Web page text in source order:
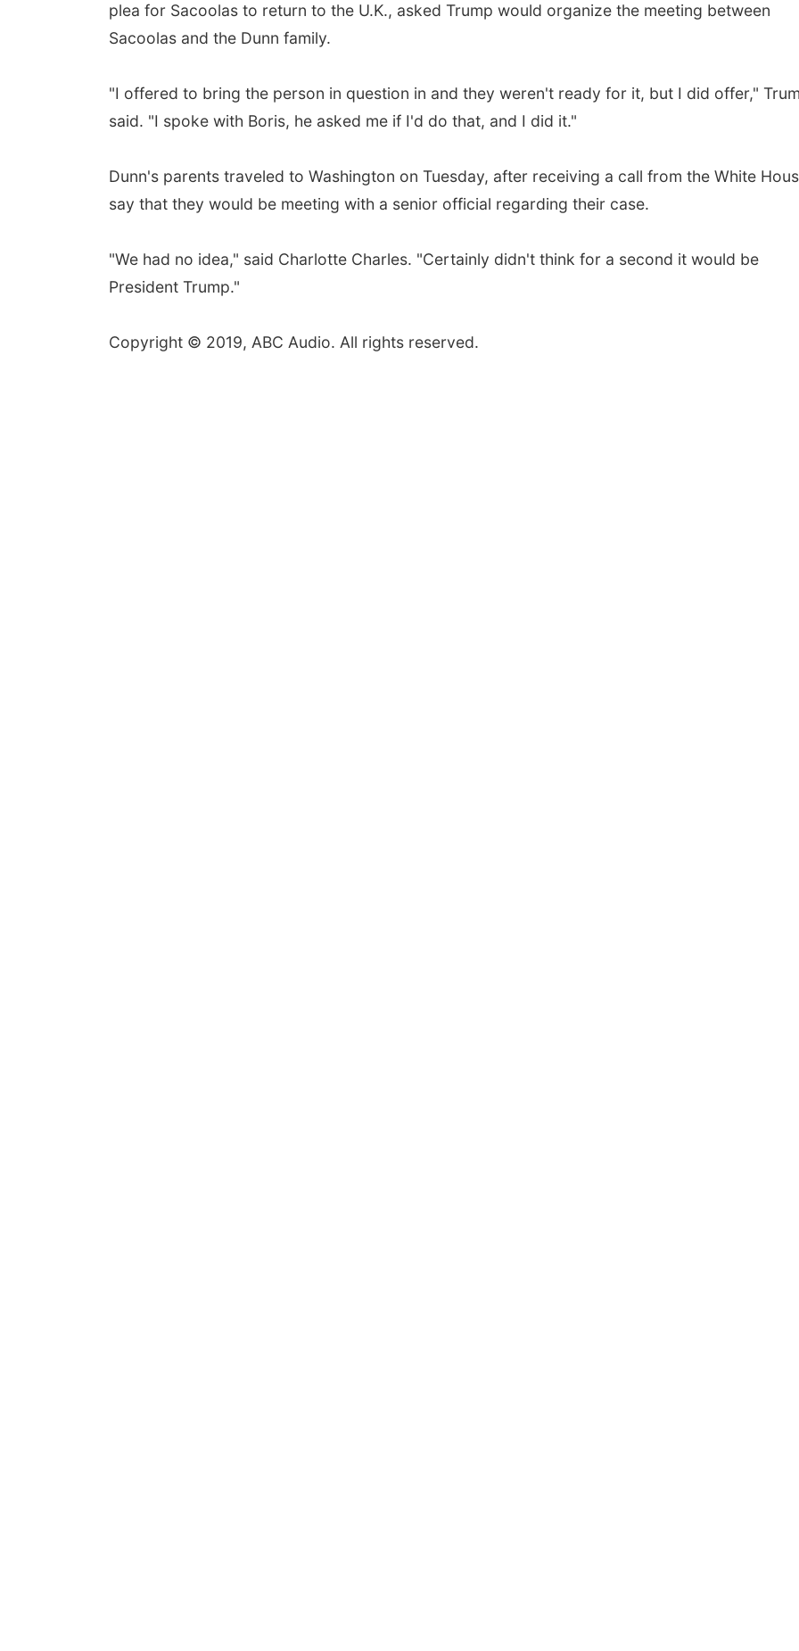
plea for Sacoolas to return to the U.K., asked Trump would organize the meeting between
Sacoolas and the Dunn family.
"I offered to bring the person in question in and they weren't ready for it, but I did offer,"
said. "I spoke with Boris, he asked me if I'd do that, and I did it."
Dunn's parents traveled to Washington on Tuesday, after receiving a call from the White
say that they would be meeting with a senior official regarding their case.
"We had no idea," said Charlotte Charles. "Certainly didn't think for a second it would be
President Trump."
Copyright © 2019, ABC Audio. All rights reserved.